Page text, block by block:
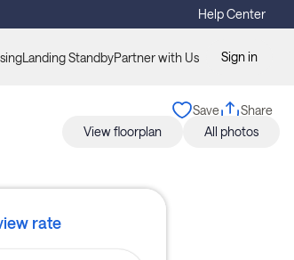
Help Center
Landing StandbyPartner with Us Sign in
Save
Share
View floorplan
All photos
rate